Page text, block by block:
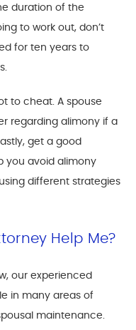
duration of the
to work out, don’t
for ten years to
to cheat. A spouse
regarding alimony if a
get a good
you avoid alimony
different strategies
Help Me?
our experienced
in many areas of
maintenance.